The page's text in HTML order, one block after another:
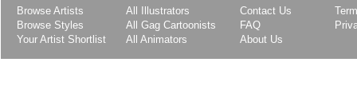
Browse Artists
Browse Styles
Your Artist Shortlist
All Illustrators
All Gag Cartoonists
All Animators
Contact Us
FAQ
About Us